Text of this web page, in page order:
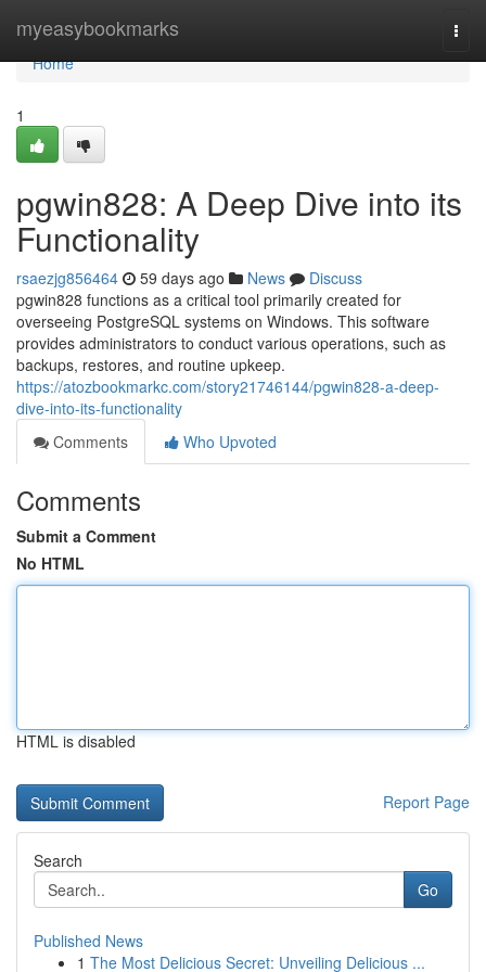
myeasybookmarks
Home
Home
1
pgwin828: A Deep Dive into its
Functionality
rsaezjg856464 59 days ago News
Discuss
pgwin828 functions as a critical tool primarily created for
overseeing PostgreSQL systems on Windows. This software
provides administrators to conduct various operations, such as
backups, restores, and routine upkeep.
https://atozbookmarkc.com/story21746144/pgwin828-a-deep-
dive-into-its-functionality
Comments
Who Upvoted
Comments
Submit a Comment
No HTML
HTML is disabled
Report Page
Search
Go
Published News
1 The Most Delicious Secret: Unveiling Delicious ...